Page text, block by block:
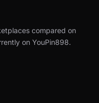
compared on
on YouPin898.